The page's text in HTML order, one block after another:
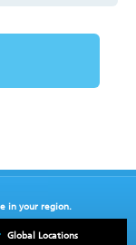
in your region.
Global Locations